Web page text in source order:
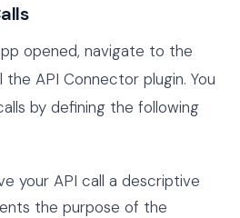
opened, navigate to the
the API Connector plugin. You
by defining the following
your API call a descriptive
the purpose of the